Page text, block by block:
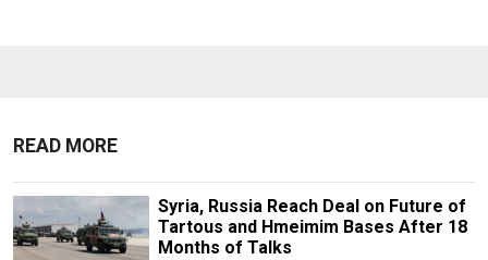
READ MORE
Syria, Russia Reach Deal on Future of
Tartous and Hmeimim Bases After 18
Months of Talks